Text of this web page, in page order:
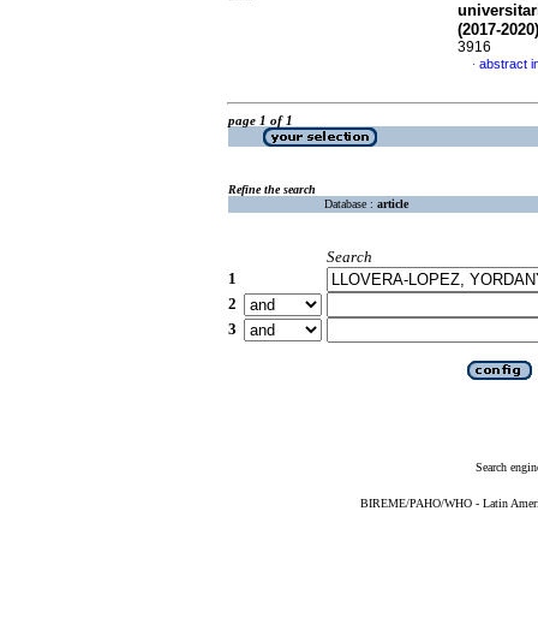
(2017-2020)
3916
· abstract
page 1 of 1
Refine the search
Database : article
Search
1
2
3
Search
BIREME/PAHO/WHO - Latin